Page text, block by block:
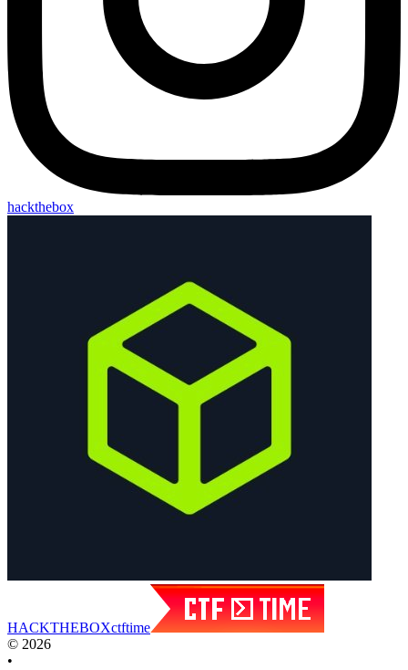
hackthebox
HACKTHEBOXctftime
© 2026
•